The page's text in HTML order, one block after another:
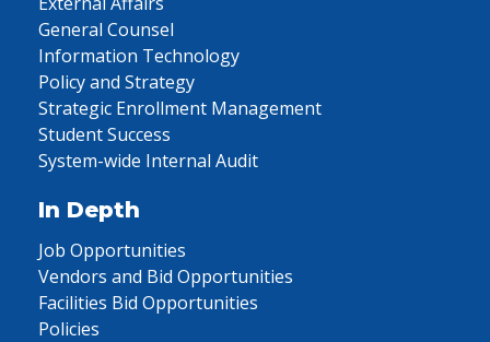
General Counsel
Information Technology
Policy and Strategy
Strategic Enrollment Management
Student Success
System-wide Internal Audit
In Depth
Job Opportunities
Vendors and Bid Opportunities
Facilities Bid Opportunities
Policies